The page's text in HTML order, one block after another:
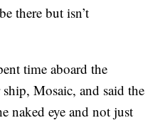
there but isn’t
time aboard the
ship, Mosaic, and said the
naked eye and not just